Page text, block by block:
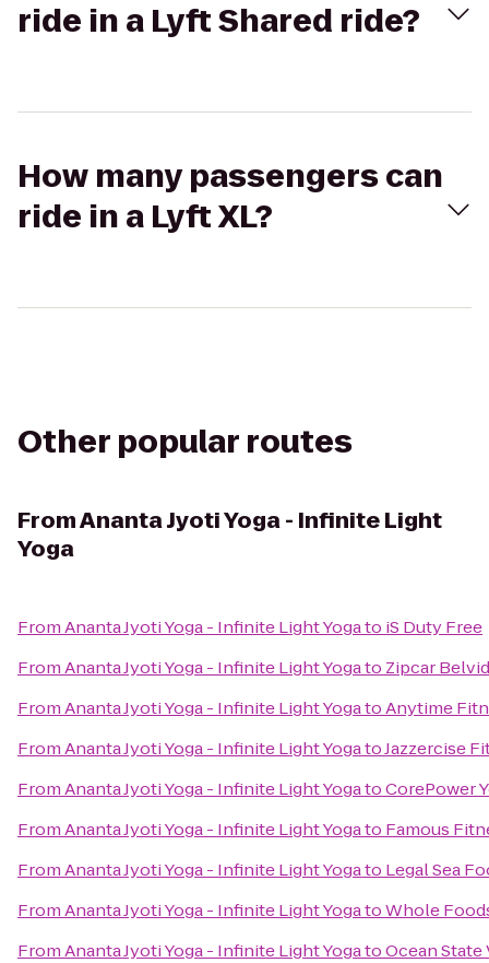
ride in a Lyft Shared ride?
How many passengers can
ride in a Lyft XL?
Other popular routes
FromAnanta Jyoti Yoga - Infinite Light
Yoga
FromAnanta Jyoti Yoga - Infinite Light Yogato iS Duty Free
FromAnanta Jyoti Yoga - Infinite Light Yogato Zipcar
FromAnanta Jyoti Yoga - Infinite Light YogatoAnytime
FromAnanta Jyoti Yoga - Infinite Light YogatoJazzercise
FromAnanta Jyoti Yoga - Infinite Light YogatoCorePower
FromAnanta Jyoti Yoga - Infinite Light Yogato Famous
FromAnanta Jyoti Yoga - Infinite Light Yogato Legal Sea
FromAnanta Jyoti Yoga - Infinite Light YogatoWhole
FromAnanta Jyoti Yoga - Infinite Light YogatoOcean